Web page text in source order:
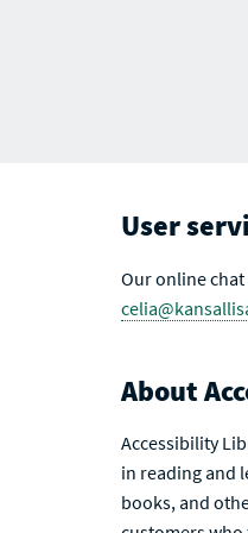
User
Our online chat
About
Accessibility
in reading and
books, and